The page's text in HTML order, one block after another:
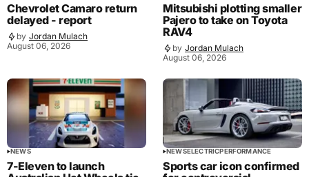
Chevrolet Camaro return
delayed - report
by Jordan Mulach
August 06, 2026
Mitsubishi plotting smaller
Pajero to take on Toyota
RAV4
by Jordan Mulach
August 06, 2026
NEWS
7-Eleven to launch
NEWSELECTRICPERFORMANCE
Sports car icon confirmed